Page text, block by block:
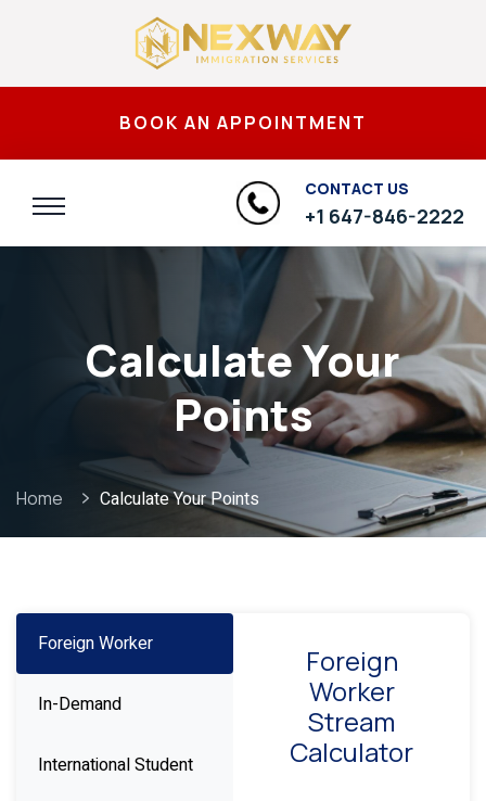
BOOK AN APPOINTMENT
CONTACT US
+1 647-846-2222
Calculate Your
Points
Home Calculate Your Points
Foreign Worker
In-Demand
International Student
Foreign
Worker
Stream
Calculator